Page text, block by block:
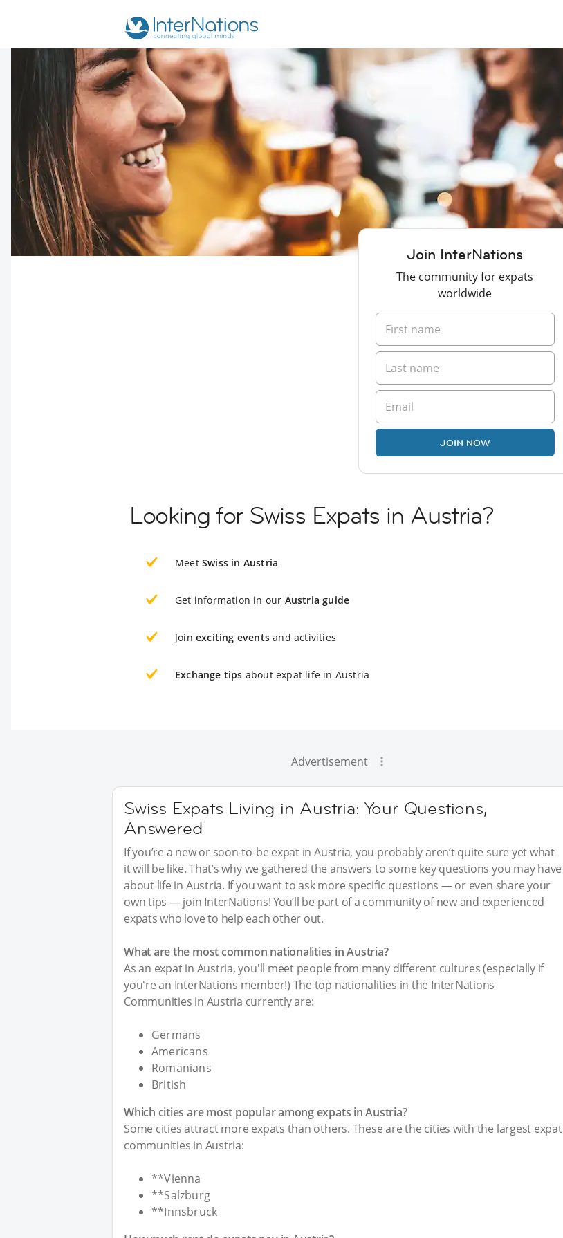
Join InterNations
The community for expats
worldwide
JOIN NOW
Looking for Swiss Expats in Austria?
Meet Swiss in Austria
Get information in our Austria guide
Join exciting events and activities
Exchange tips about expat life in Austria
Advertisement
Swiss Expats Living in Austria: Your Questions,
Answered
If you’re a new or soon-to-be expat in Austria, you probably aren’t quite sure yet what
it will be like. That’s why we gathered the answers to some key questions you may have
about life in Austria. If you want to ask more specific questions — or even share your
own tips — join InterNations! You’ll be part of a community of new and experienced
expats who love to help each other out.
What are the most common nationalities in Austria?
As an expat in Austria, you'll meet people from many different cultures (especially if
you're an InterNations member!) The top nationalities in the InterNations
Communities in Austria currently are:
Germans
Americans
Romanians
British
Which cities are most popular among expats in Austria?
Some cities attract more expats than others. These are the cities with the largest expat
communities in Austria:
**Vienna
**Salzburg
**Innsbruck